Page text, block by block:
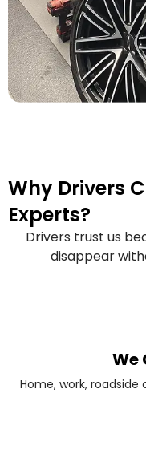
Why Drivers
Experts?
Drivers trust us
disappear
We
Home, work,